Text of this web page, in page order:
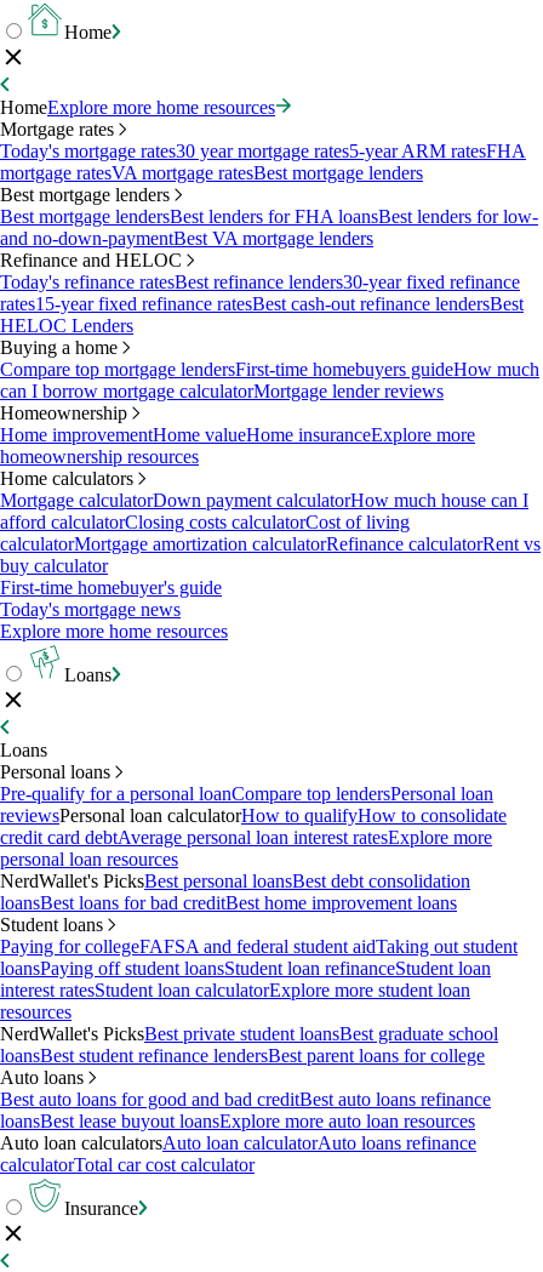
Home
HomeExplore more home resources
Mortgage rates
Today's mortgage rates30 year mortgage rates5-year ARM ratesFHA
mortgage ratesVA mortgage ratesBest mortgage lenders
Best mortgage lenders
Best mortgage lendersBest lenders for FHA loansBest lenders for low-
and no-down-paymentBest VA mortgage lenders
Refinance and HELOC
Today's refinance ratesBest refinance lenders30-year fixed refinance
rates15-year fixed refinance ratesBest cash-out refinance lendersBest
HELOC Lenders
Buying a home
Compare top mortgage lendersFirst-time homebuyers guideHow much
can I borrow mortgage calculatorMortgage lender reviews
Homeownership
Home improvementHome valueHome insuranceExplore more
homeownership resources
Home calculators
Mortgage calculatorDown payment calculatorHow much house can I
afford calculatorClosing costs calculatorCost of living
calculatorMortgage amortization calculatorRefinance calculatorRent vs
buy calculator
First-time homebuyer's guide
Today's mortgage news
Explore more home resources
Loans
Loans
Personal loans
Pre-qualify for a personal loanCompare top lendersPersonal loan
reviewsPersonal loan calculatorHow to qualifyHow to consolidate
credit card debtAverage personal loan interest ratesExplore more
personal loan resources
NerdWallet's PicksBest personal loansBest debt consolidation
loansBest loans for bad creditBest home improvement loans
Student loans
Paying for collegeFAFSA and federal student aidTaking out student
loansPaying off student loansStudent loan refinanceStudent loan
interest ratesStudent loan calculatorExplore more student loan
resources
NerdWallet's PicksBest private student loansBest graduate school
loansBest student refinance lendersBest parent loans for college
Auto loans
Best auto loans for good and bad creditBest auto loans refinance
loansBest lease buyout loansExplore more auto loan resources
Auto loan calculatorsAuto loan calculatorAuto loans refinance
calculatorTotal car cost calculator
Insurance